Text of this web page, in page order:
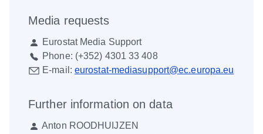
Media requests
Eurostat Media Support
Phone: (+352) 4301 33 408
E-mail: eurostat-mediasupport@ec.europa.eu
Further information on data
Anton ROODHUIJZEN